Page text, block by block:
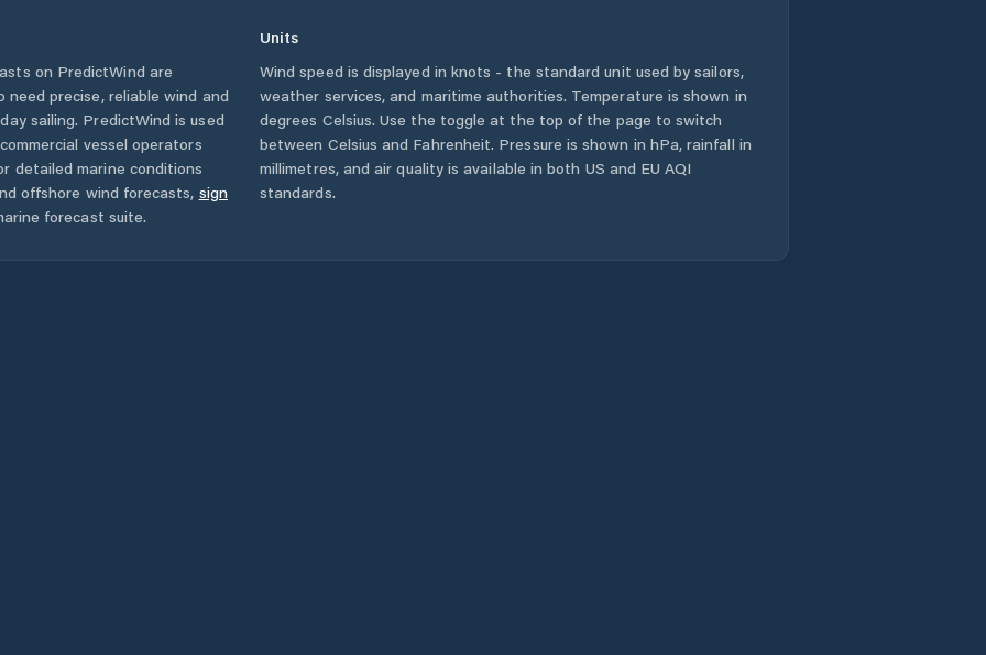
on PredictWind are
precise, reliable wind and
sailing. PredictWind is used
vessel operators
detailed marine conditions
offshore wind forecasts, sign
forecast suite.
Units
Wind speed is displayed in knots - the standard unit used by sailors,
weather services, and maritime authorities. Temperature is shown in
degrees Celsius. Use the toggle at the top of the page to switch
between Celsius and Fahrenheit. Pressure is shown in hPa, rainfall in
millimetres, and air quality is available in both US and EU AQI
standards.